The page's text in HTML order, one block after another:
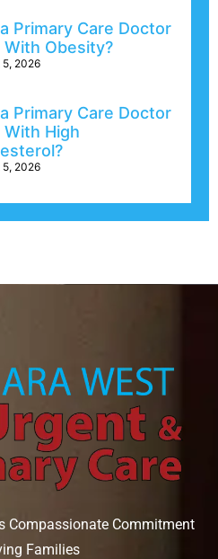
Primary Care Doctor
With Obesity?
5, 2026
Primary Care Doctor
With High
5, 2026
Compassionate Commitment
Families